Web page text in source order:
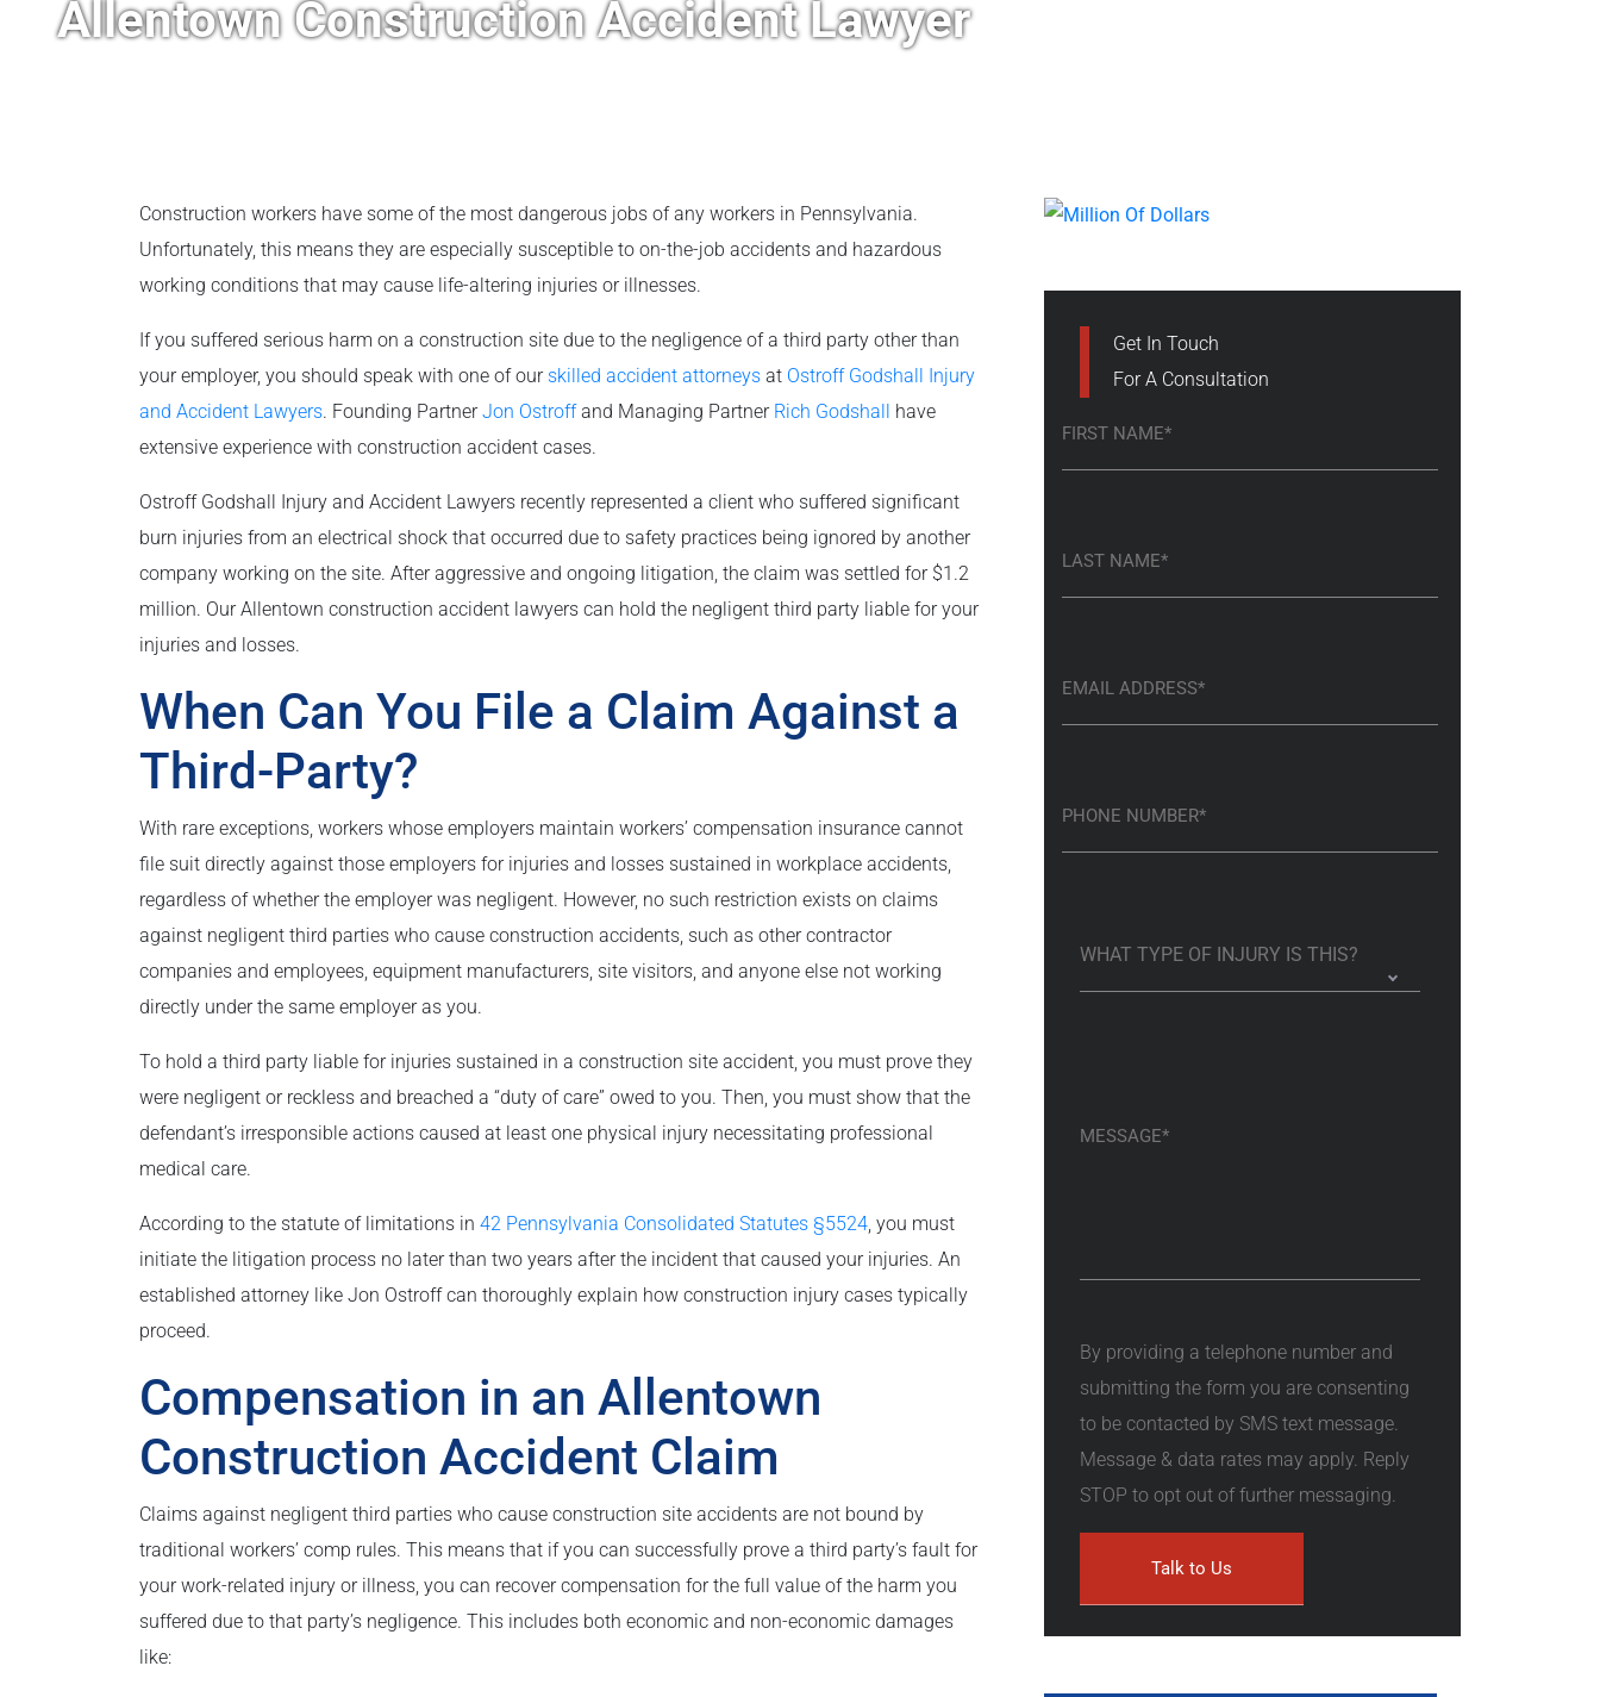
Allentown Construction Accident Lawyer
Construction workers have some of the most dangerous jobs of any workers in Pennsylvania.
Unfortunately, this means they are especially susceptible to on-the-job accidents and hazardous
working conditions that may cause life-altering injuries or illnesses.
If you suffered serious harm on a construction site due to the negligence of a third party other than
your employer, you should speak with one of our skilled accident attorneys at Ostroff Godshall Injury
and Accident Lawyers. Founding PartnerJon Ostroffand Managing Partner Rich Godshall
have
extensive experience with construction accident cases.
Ostroff Godshall Injury and Accident Lawyers recently represented a client who suffered significant
burn injuries from an electrical shock that occurred due to safety practices being ignored by another
company working on the site. After aggressive and ongoing litigation, the claim was settled for $1.2
million. Our Allentown construction accident lawyers can hold the negligent third party liable for your
injuries and losses.
When Can You File a Claim Against a
Third-Party?
With rare exceptions, workers whose employers maintain workers’ compensation insurance cannot
file suit directly against those employers for injuries and losses sustained in workplace accidents,
regardless of whether the employer was negligent. However, no such restriction exists on claims
against negligent third parties who cause construction accidents, such as other contractor
companies and employees, equipment manufacturers, site visitors, and anyone else not working
directly under the same employer as you.
To hold a third party liable for injuries sustained in a construction site accident, you must prove they
were negligent or reckless and breached a “duty of care” owed to you. Then, you must show that the
defendant’s irresponsible actions caused at least one physical injury necessitating professional
medical care.
According to the statute of limitations in 42 Pennsylvania Consolidated Statutes §5524, you must
initiate the litigation process no later than two years after the incident that caused your injuries. An
established attorney like Jon Ostroff can thoroughly explain how construction injury cases typically
proceed.
Compensation in an Allentown
Construction Accident Claim
Claims against negligent third parties who cause construction site accidents are not bound by
traditional workers’ comp rules. This means that if you can successfully prove a third party’s fault for
your work-related injury or illness, you can recover compensation for the full value of the harm you
suffered due to that party’s negligence. This includes both economic and non-economic damages
like:
Get In Touch
For A Consultation
By providing a telephone number and
submitting the form you are consenting
to be contacted by SMS text message.
Message & data rates may apply. Reply
STOP to opt out of further messaging.